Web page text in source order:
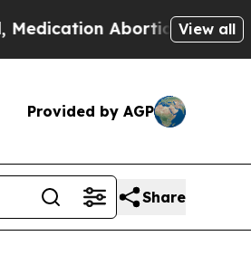
Became Easy to get—and it
View all
Provided by AGP
Share